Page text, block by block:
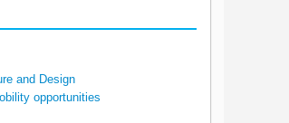
and Design
opportunities